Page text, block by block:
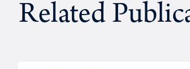
Related